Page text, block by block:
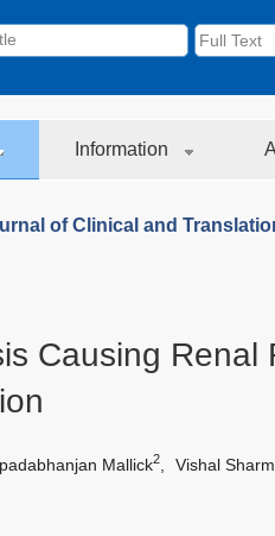
Information
of Clinical and
Causing Renal
Mallick2 Vishal